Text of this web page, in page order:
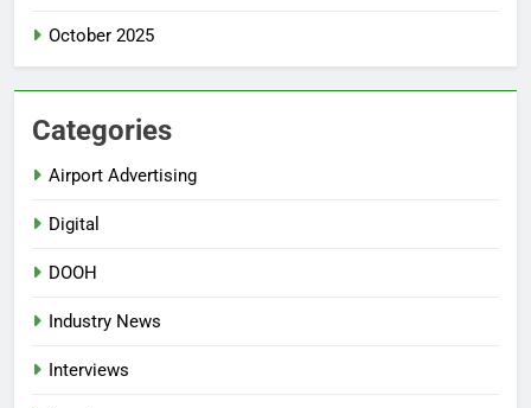
October 2025
Categories
Airport Advertising
Digital
DOOH
Industry News
Interviews